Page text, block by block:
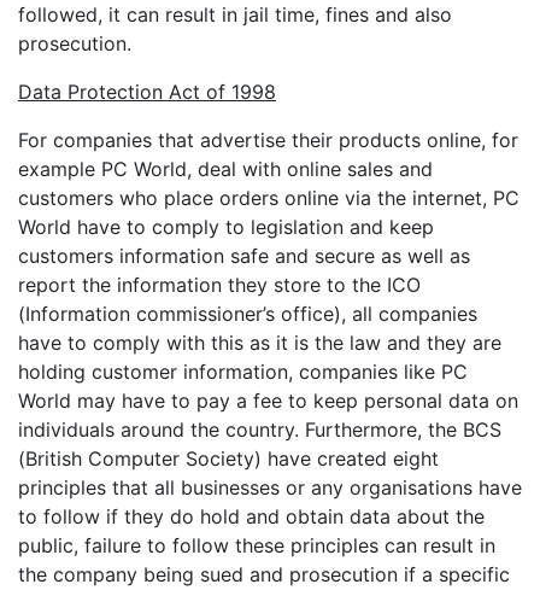
followed, it can result in jail time, fines and also
prosecution.
Data Protection Act of 1998
For companies that advertise their products online, for
example PC World, deal with online sales and
customers who place orders online via the internet, PC
World have to comply to legislation and keep
customers information safe and secure as well as
report the information they store to the ICO
(Information commissioner’s office), all companies
have to comply with this as it is the law and they are
holding customer information, companies like PC
World may have to pay a fee to keep personal data on
individuals around the country. Furthermore, the BCS
(British Computer Society) have created eight
principles that all businesses or any organisations have
to follow if they do hold and obtain data about the
public, failure to follow these principles can result in
the company being sued and prosecution if a specific